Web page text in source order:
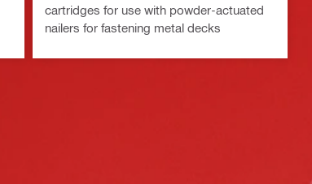
cartridges for use with powder-actuated
nailers for fastening metal decks